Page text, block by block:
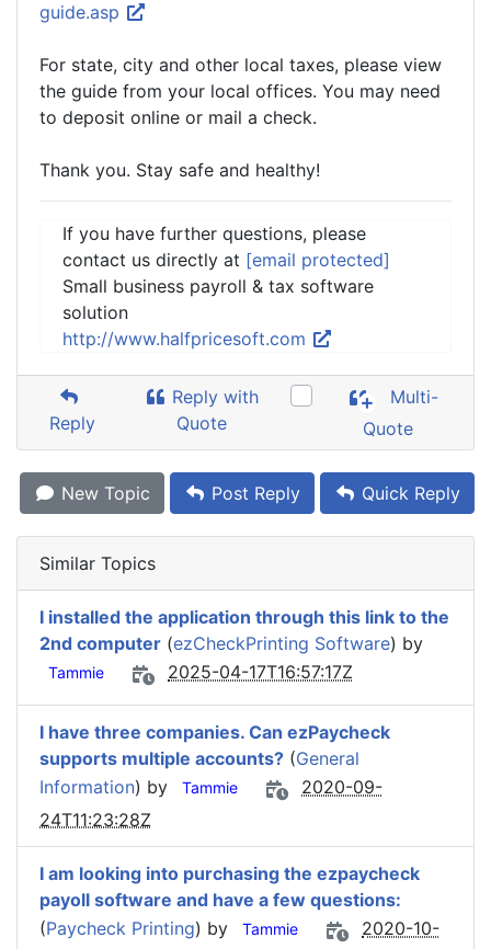
guide.asp
For state, city and other local taxes, please view
the guide from your local offices. You may need
to deposit online or mail a check.
Thank you. Stay safe and healthy!
If you have further questions, please
contact us directly at [email protected]
Small business payroll & tax software
solution
http://www.halfpricesoft.com
Reply
Reply with
Quote
Multi-
Quote
New Topic Post Reply Quick Reply
Similar Topics
I installed the application through this link to the
2nd computer (ezCheckPrinting Software) by
Tammie 2025-04-17T16:57:17Z
I have three companies. Can ezPaycheck
supports multiple accounts? (General
Information) by Tammie
2020-09-
24T11:23:28Z
I am looking into purchasing the ezpaycheck
payoll software and have a few questions:
(Paycheck Printing) by Tammie
2020-10-